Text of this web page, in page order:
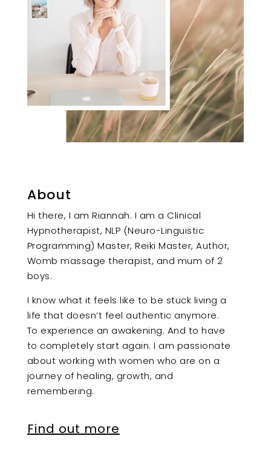
About
Hi there, I am Riannah. I am a Clinical
Hypnotherapist, NLP (Neuro-Linguistic
Programming) Master, Reiki Master, Author,
Womb massage therapist, and mum of 2
boys.
I know what it feels like to be stuck living a
life that doesn’t feel authentic anymore.
To experience an awakening. And to have
to completely start again. I am passionate
about working with women who are on a
journey of healing, growth, and
remembering.
Find out more